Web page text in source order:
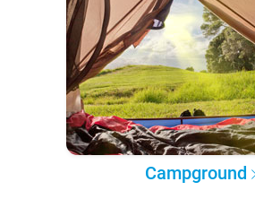
Campground